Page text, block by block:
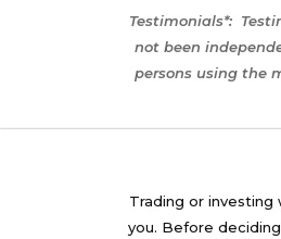
Testimonials*:
not been
persons using the
Trading or investing
you. Before